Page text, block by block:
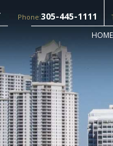
Phone:305-445-1111
HOME